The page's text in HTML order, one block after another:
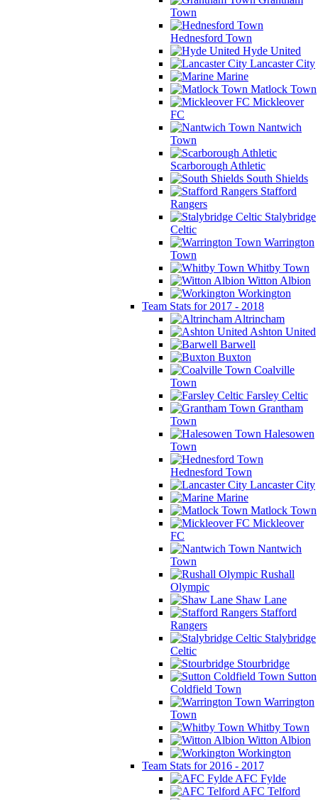
Town
Hednesford Town
Hyde United
Lancaster City
Marine
Matlock Town
Mickleover
FC
Nantwich
Town
Scarborough Athletic
South Shields
Stafford
Rangers
Stalybridge
Celtic
Warrington
Town
Whitby Town
Witton Albion
Workington
Team Stats for 2017 - 2018
Altrincham
Ashton United
Barwell
Buxton
Coalville
Town
Farsley Celtic
Grantham
Town
Halesowen
Town
Hednesford Town
Lancaster City
Marine
Matlock Town
Mickleover
FC
Nantwich
Town
Rushall
Olympic
Shaw Lane
Stafford
Rangers
Stalybridge
Celtic
Stourbridge
Sutton
Coldfield Town
Warrington
Town
Whitby Town
Witton Albion
Workington
Team Stats for 2016 - 2017
AFC Fylde
AFC Telford